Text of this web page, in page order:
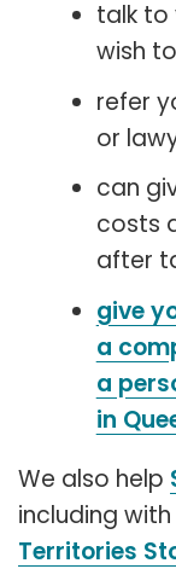
talk to
wish to
refer
or
can
costs
after
give
a
a
in
We also help
including
Territories